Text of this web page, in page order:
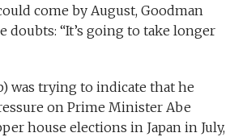
come by August, Goodman
doubts: “It’s going to take longer
was trying to indicate that he
on Prime Minister Abe
house elections in Japan in July,